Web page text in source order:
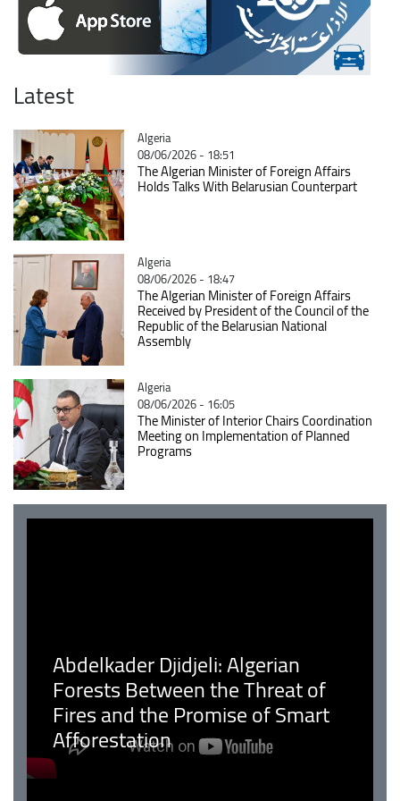
Latest
Catégorie
Algeria
08/06/2026 - 18:51
The Algerian Minister of Foreign Affairs
Holds Talks With Belarusian Counterpart
Catégorie
Algeria
08/06/2026 - 18:47
The Algerian Minister of Foreign Affairs
Received by President of the Council of the
Republic of the Belarusian National
Assembly
Catégorie
Algeria
08/06/2026 - 16:05
The Minister of Interior Chairs Coordination
Meeting on Implementation of Planned
Programs
Abdelkader Djidjeli: Algerian
Forests Between the Threat of
Fires and the Promise of Smart
Afforestation